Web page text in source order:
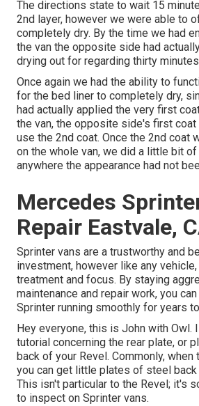
The directions state to wait 15
2nd layer, however we were able to
completely dry. By the time we had
the van the opposite side had
drying out for regarding thirty
Once again we had the ability to
for the bed liner to completely dry,
had actually applied the very first
the van, the opposite side's first coat
use the 2nd coat. Once the 2nd coat
on the whole van, we did a little bit of
anywhere the appearance had not
Mercedes
Repair Eastvale,
Sprinter vans are a trustworthy and
investment, however like any
treatment and focus. By staying
maintenance and repair work, you
Sprinter running smoothly for years
Hey everyone, this is John with Owl.
tutorial concerning the rear plate, or
back of your Revel. Commonly,
you can get little plates of steel back
This isn't particular to the Revel; it's
to inspect on Sprinter vans.